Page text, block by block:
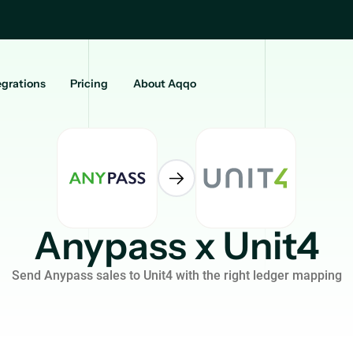
Pricing About Aqqo
Anypass x Unit4
Send Anypass sales to Unit4 with the right ledger mapping